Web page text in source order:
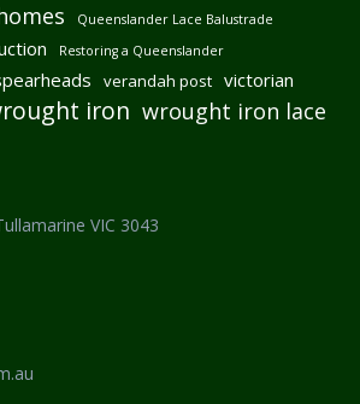
Queenslander Lace Balustrade
Restoring a Queenslander
verandah post victorian
iron wrought iron lace
VIC 3043